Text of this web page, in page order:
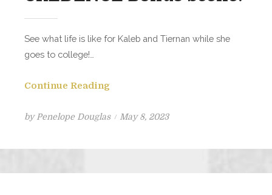
See what life is like for Kaleb and Tiernan while she
goes to college!…
Continue Reading
byPenelope Douglas
Posted
May 8, 2023